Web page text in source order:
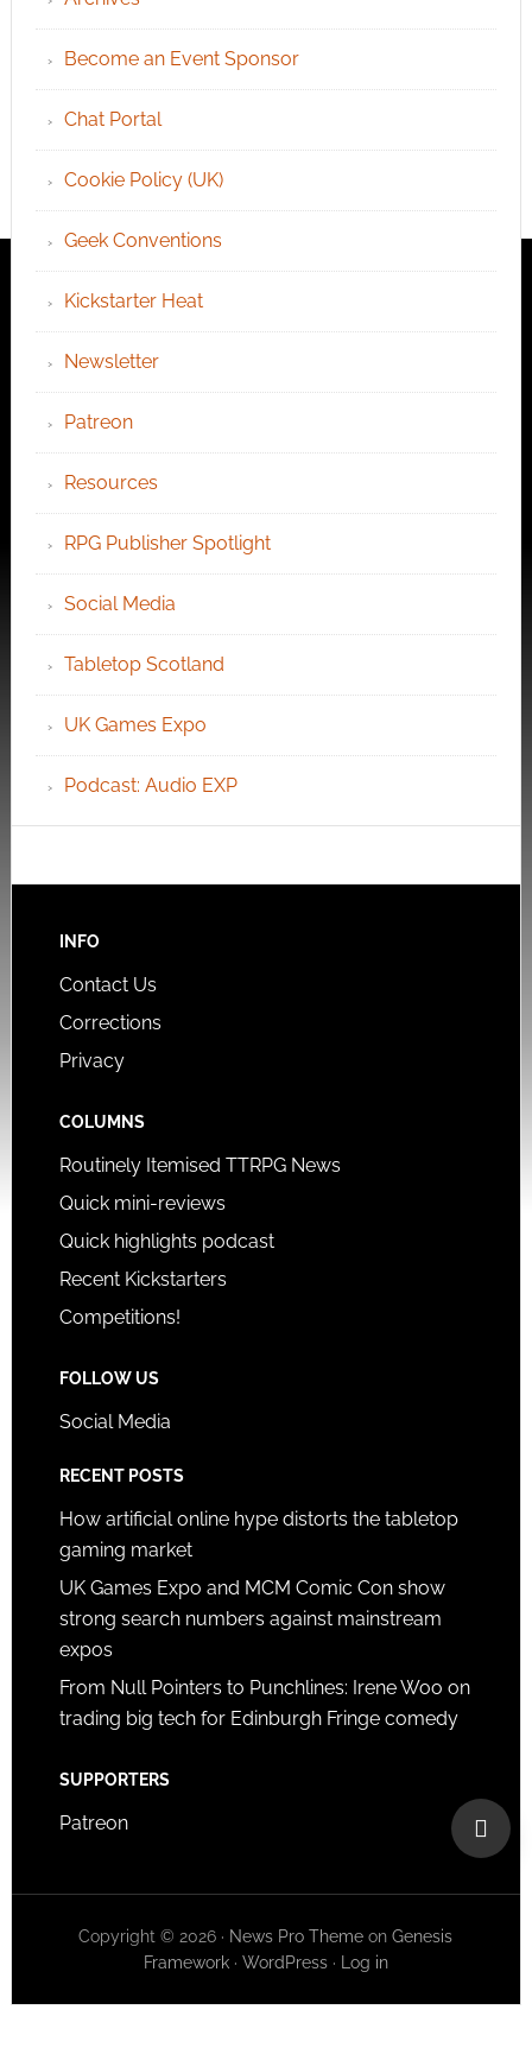
Become an Event Sponsor
Chat Portal
Cookie Policy (UK)
Geek Conventions
Kickstarter Heat
Newsletter
Patreon
Resources
RPG Publisher Spotlight
Social Media
Tabletop Scotland
UK Games Expo
Podcast: Audio EXP
INFO
Contact Us
Corrections
Privacy
COLUMNS
Routinely Itemised TTRPG News
Quick mini-reviews
Quick highlights podcast
Recent Kickstarters
Competitions!
FOLLOW US
Social Media
RECENT POSTS
How artificial online hype distorts the tabletop
gaming market
UK Games Expo and MCM Comic Con show
strong search numbers against mainstream
expos
From Null Pointers to Punchlines: Irene Woo on
trading big tech for Edinburgh Fringe comedy
SUPPORTERS
Patreon
Copyright © 2026 · News Pro Theme onGenesis
Framework· WordPress· Log in